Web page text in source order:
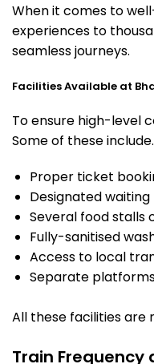
When it comes to
experiences to
seamless journeys.
Facilities Available at
To ensure high-level
Some of these include.
Proper ticket
Designated
Several food stalls
Fully-sanitised
Access to local
Separate
All these facilities
Train